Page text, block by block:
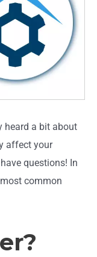
heard a bit about
affect your
questions! In
common